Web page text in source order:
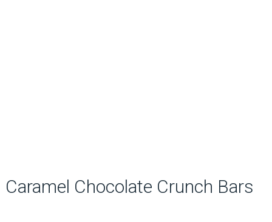
Caramel Chocolate Crunch Bars